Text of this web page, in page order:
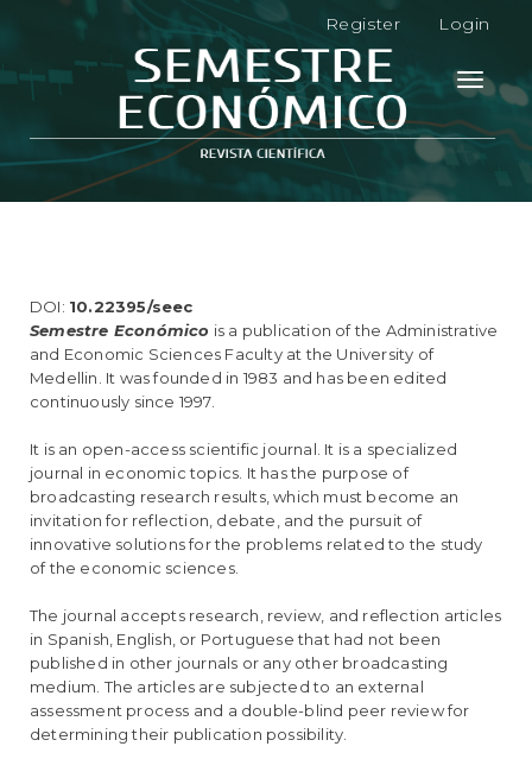
g
n
M
a
n
o
n
t
e
n
t
S
i
d
e
b
a
r
Register Login
Toggle
DOI: 10.22395/seec
Semestre Económico is a publication of the Administrative
and Economic Sciences Faculty at the University of
Medellin. It was founded in 1983 and has been edited
continuously since 1997.
It is an open-access scientific journal. It is a specialized
journal in economic topics. It has the purpose of
broadcasting research results, which must become an
invitation for reflection, debate, and the pursuit of
innovative solutions for the problems related to the study
of the economic sciences.
The journal accepts research, review, and reflection articles
in Spanish, English, or Portuguese that had not been
published in other journals or any other broadcasting
medium. The articles are subjected to an external
assessment process and a double-blind peer review for
determining their publication possibility.